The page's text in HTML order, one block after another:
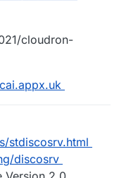
cloudron-
stdiscosrv.html
discosrv